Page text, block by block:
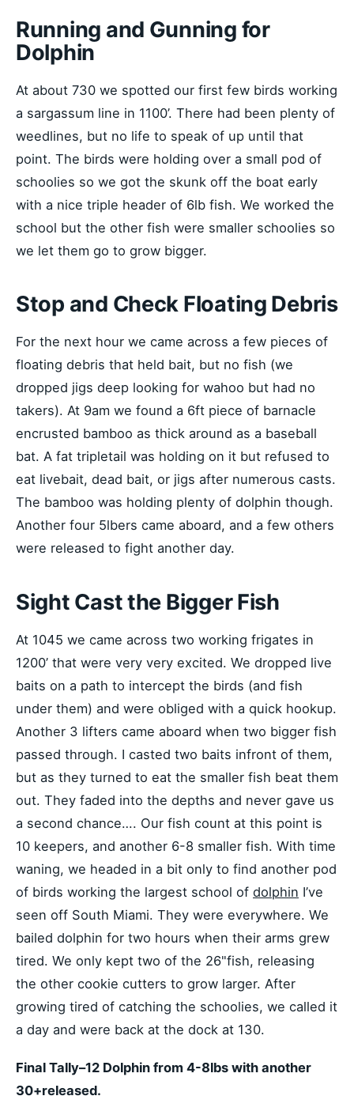
Running and Gunning for
Dolphin
At about 730 we spotted our first few birds working
a sargassum line in 1100’. There had been plenty of
weedlines, but no life to speak of up until that
point. The birds were holding over a small pod of
schoolies so we got the skunk off the boat early
with a nice triple header of 6lb fish. We worked the
school but the other fish were smaller schoolies so
we let them go to grow bigger.
Stop and Check Floating Debris
For the next hour we came across a few pieces of
floating debris that held bait, but no fish (we
dropped jigs deep looking for wahoo but had no
takers). At 9am we found a 6ft piece of barnacle
encrusted bamboo as thick around as a baseball
bat. A fat tripletail was holding on it but refused to
eat livebait, dead bait, or jigs after numerous casts.
The bamboo was holding plenty of dolphin though.
Another four 5lbers came aboard, and a few others
were released to fight another day.
Sight Cast the Bigger Fish
At 1045 we came across two working frigates in
1200’ that were very very excited. We dropped live
baits on a path to intercept the birds (and fish
under them) and were obliged with a quick hookup.
Another 3 lifters came aboard when two bigger fish
passed through. I casted two baits infront of them,
but as they turned to eat the smaller fish beat them
out. They faded into the depths and never gave us
a second chance…. Our fish count at this point is
10 keepers, and another 6-8 smaller fish. With time
waning, we headed in a bit only to find another pod
of birds working the largest school of dolphin I’ve
seen off South Miami. They were everywhere. We
bailed dolphin for two hours when their arms grew
tired. We only kept two of the 26"fish, releasing
the other cookie cutters to grow larger. After
growing tired of catching the schoolies, we called it
a day and were back at the dock at 130.
Final Tally–12 Dolphin from 4-8lbs with another
30+released.